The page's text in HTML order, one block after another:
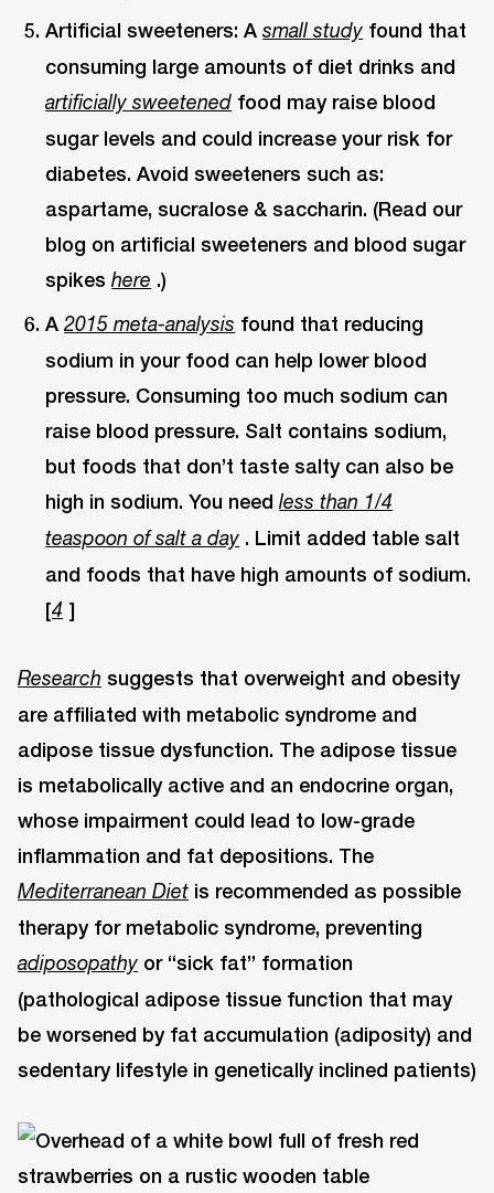
Artificial sweeteners: Asmall study found that
consuming large amounts of diet drinks and
artificially sweetened food may raise blood
sugar levels and could increase your risk for
diabetes. Avoid sweeteners such as:
aspartame, sucralose & saccharin. (Read our
blog on artificial sweeteners and blood sugar
spikeshere .)
A2015 meta-analysis found that reducing
sodium in your food can help lower blood
pressure. Consuming too much sodium can
raise blood pressure. Salt contains sodium,
but foods that don’t taste salty can also be
high in sodium. You needless than 1/4
teaspoon of salt a day . Limit added table salt
and foods that have high amounts of sodium.
[4 ]
Research suggests that overweight and obesity
are affiliated with metabolic syndrome and
adipose tissue dysfunction. The adipose tissue
is metabolically active and an endocrine organ,
whose impairment could lead to low-grade
inflammation and fat depositions. The
Mediterranean Diet is recommended as possible
therapy for metabolic syndrome, preventing
adiposopathy or “sick fat” formation
(pathological adipose tissue function that may
be worsened by fat accumulation (adiposity) and
sedentary lifestyle in genetically inclined patients)